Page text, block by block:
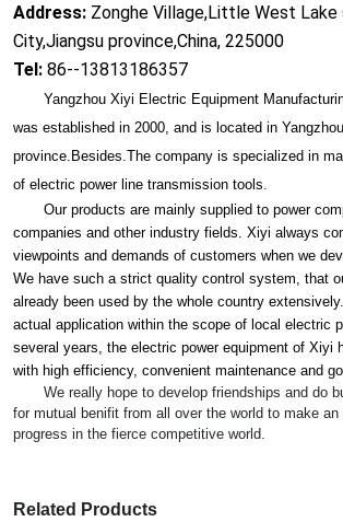
Address: Zonghe Village,Little West Lake
City,Jiangsu province,China, 225000
Tel: 86--13813186357
Yangzhou Xiyi Electric Equipment
was established in 2000, and is located in
province.Besides.The company is specialized in
of electric power line transmission tools.
Our products are mainly supplied to power
companies and other industry fields. Xiyi always co
viewpoints and demands of customers when we
We have such a strict quality control system, that
already been used by the whole country
actual application within the scope of local electric
several years, the electric power equipment of Xiyi
with high efficiency, convenient maintenance and
We really hope to develop friendships and do
for mutual benifit from all over the world to make
progress in the fierce competitive world.
Related Products